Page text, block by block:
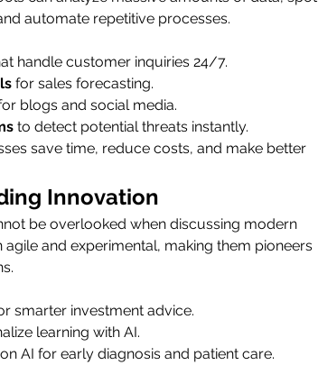
automate repetitive processes.
handle customer inquiries 24/7.
for sales forecasting.
blogs and social media.
to detect potential threats instantly.
save time, reduce costs, and make better
Innovation
be overlooked when discussing modern
and experimental, making them pioneers
smarter investment advice.
learning with AI.
AI for early diagnosis and patient care.